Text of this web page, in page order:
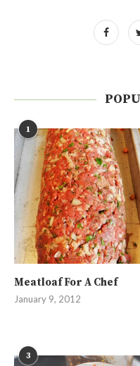
1
Meatloaf For A Chef
January 9, 2012
3